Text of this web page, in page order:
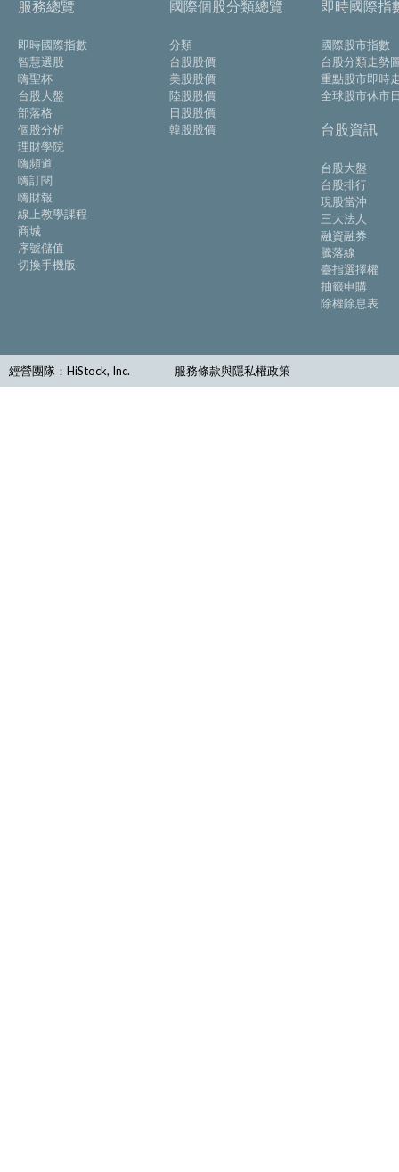
服務總覽
即時國際指數
智慧選股
嗨聖杯
台股大盤
部落格
個股分析
理財學院
嗨頻道
嗨訂閱
嗨財報
線上教學課程
商城
序號儲值
切換手機版
國際個股分類總覽
分類
台股股價
美股股價
陸股股價
日股股價
韓股股價
即時國際指
國際股市指數
台股分類走勢
重點股市即時
全球股市休市
台股資訊
台股大盤
台股排行
現股當沖
三大法人
融資融券
騰落線
臺指選擇權
抽籤申購
除權除息表
經營團隊：HiStock, Inc. 服務條款與隱私權政策